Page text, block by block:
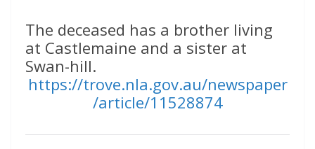
The deceased has a brother living
at Castlemaine and a sister at
Swan-hill.
https://trove.nla.gov.au/newspaper
/article/11528874